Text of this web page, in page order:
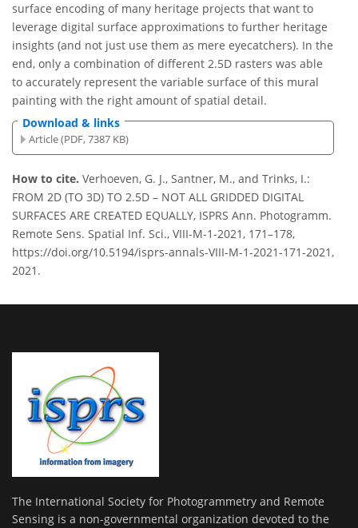
surface encoding of many heritage projects that want to
leverage digital surface approximations to further heritage
insights (and not just use them as mere eyecatchers). In the
end, only a combination of different 2.5D rasters was able
to accurately represent the variable surface of this mural
painting with the right amount of spatial detail.
Download & links
Article (PDF, 7387 KB)
How to cite. Verhoeven, G. J., Santner, M., and Trinks, I.:
FROM 2D (TO 3D) TO 2.5D – NOT ALL GRIDDED DIGITAL
SURFACES ARE CREATED EQUALLY, ISPRS Ann. Photogramm.
Remote Sens. Spatial Inf. Sci., VIII-M-1-2021, 171–178,
https://doi.org/10.5194/isprs-annals-VIII-M-1-2021-171-2021,
2021.
The International Society for Photogrammetry and Remote
Sensing is a non-governmental organization devoted to the